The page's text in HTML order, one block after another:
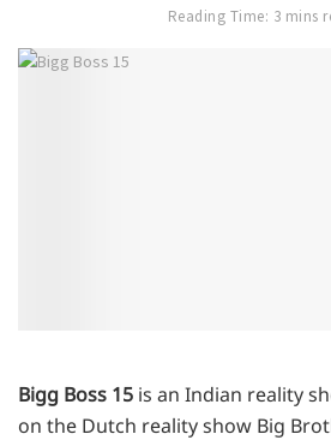
Reading Time: 3 mins
Bigg Boss 15 is an Indian reality
on the Dutch reality show Big